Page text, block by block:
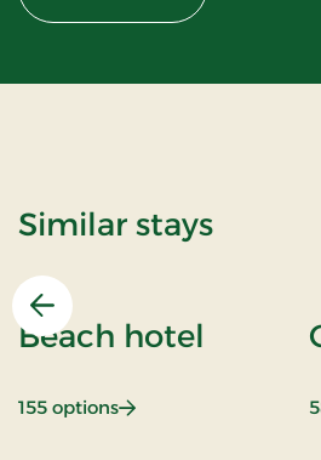
Similar stays
Previous
Beach hotel
155 options: Beach hotel